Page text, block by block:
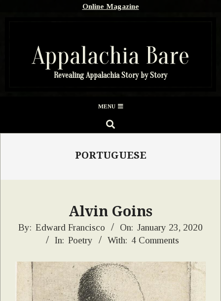
Online Magazine
Appalachia Bare
Revealing Appalachia Story by Story
Menu
MENU
SEARCH
PORTUGUESE
Alvin Goins
2020-
By: Edward Francisco On: January 23, 2020
In: Poetry With: 4 Comments